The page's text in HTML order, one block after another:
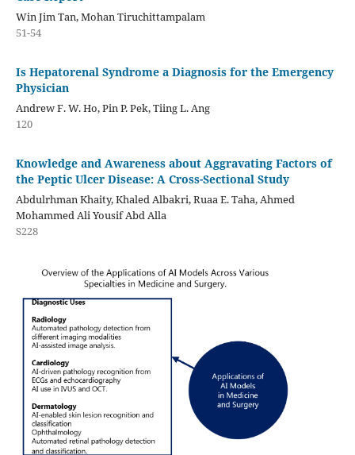
Win Jim Tan, Mohan Tiruchittampalam
51-54
Is Hepatorenal Syndrome a Diagnosis for the Emergency
Physician
Andrew F. W. Ho, Pin P. Pek, Tiing L. Ang
120
Knowledge and Awareness about Aggravating Factors of
the Peptic Ulcer Disease: A Cross-Sectional Study
Abdulrhman Khaity, Khaled Albakri, Ruaa E. Taha, Ahmed
Mohammed Ali Yousif Abd Alla
S228